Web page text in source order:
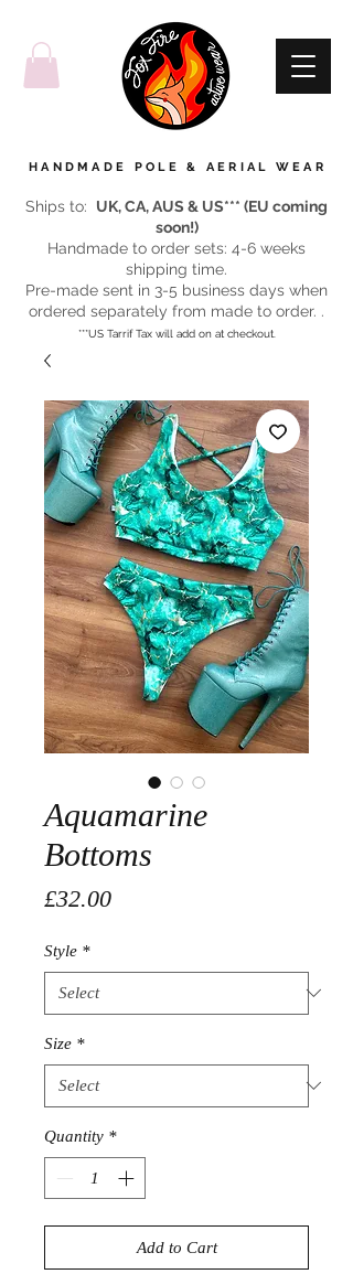
HANDMADE POLE & AERIAL WEAR
Ships to: UK, CA, AUS & US*** (EU coming
soon!)
Handmade to order sets: 4-6 weeks
shipping time.
Pre-made sent in 3-5 business days when
ordered separately from made to order. .
***US Tarrif Tax will add on at checkout.
Aquamarine
Bottoms
£32.00Price
Style *
Size *
Quantity *
Add to Cart